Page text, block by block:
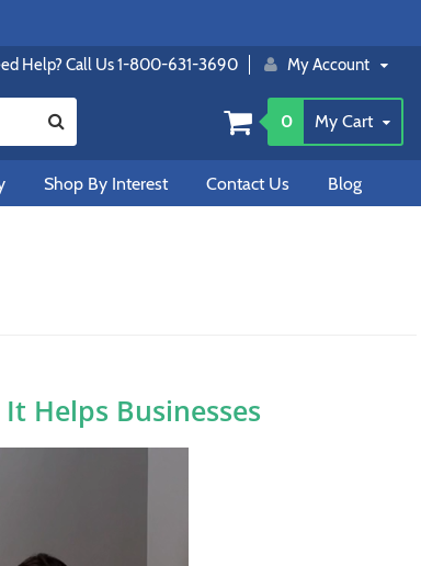
Help? Call Us 1-800-631-3690 My Account
0 My Cart
Shop By Interest Contact Us Blog
Helps Businesses